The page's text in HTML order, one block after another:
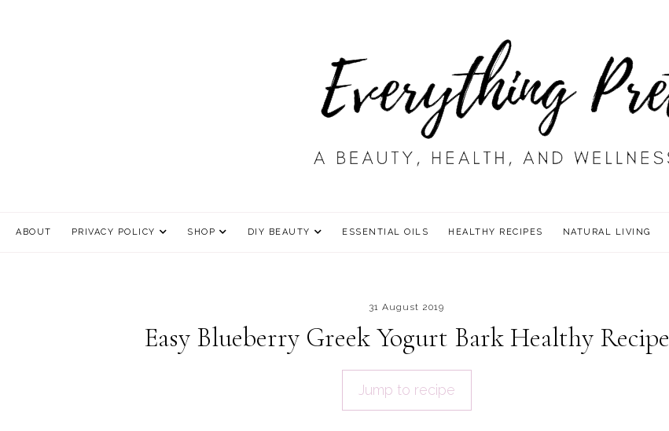
ABOUT PRIVACY POLICY SHOP DIY BEAUTY ESSENTIAL OILS HEALTHY RECIPES NATURAL LIVING
31 August 2019
Easy Blueberry Greek Yogurt Bark Healthy Recipe
Jump to recipe